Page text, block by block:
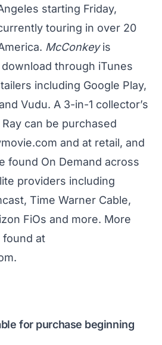
starting Friday,
touring in over 20
McConkeyis
through iTunes
including Google Play,
Vudu. A 3-in-1 collector’s
can be purchased
and at retail, and
found On Demand across
providers including
Time Warner Cable,
FiOs and more. More
found at
.
for purchase beginning